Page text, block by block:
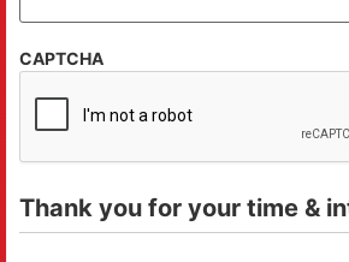
CAPTCHA
Thank you for your time &